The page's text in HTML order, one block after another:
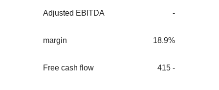
Adjusted EBITDA
margin
-
18.9%
Free cash flow 415 -